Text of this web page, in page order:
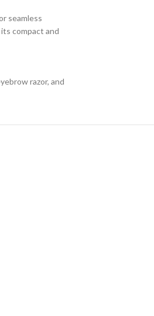
seamless
compact and
razor, and